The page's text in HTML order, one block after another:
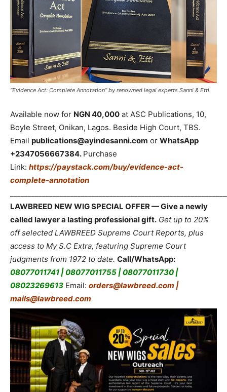
“Evidence Act: Complete Annotation” by renowned legal experts Sanni & Etti.
Available now for NGN 40,000 at ASC Publications, 10,
Boyle Street, Onikan, Lagos. Beside High Court, TBS.
Email publications@ayindesanni.com or WhatsApp
+2347056667384. Purchase
Link: https://paystack.com/buy/evidence-act-
complete-annotation
LAWBREED NEW WIG SPECIAL OFFER — Give a newly
called lawyer a lasting professional gift. Get up to 20%
off selected LAWBREED Supreme Court Reports, plus
access to My S.C Extra, featuring Supreme Court
judgments from 1972 to date. Call/WhatsApp:
08077011741 | 08077011755 | 08077011730 |
08023269613 Email: orders@lawbreed.com |
mails@lawbreed.com